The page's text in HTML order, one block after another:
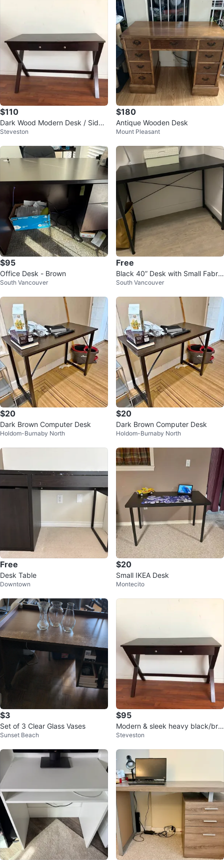
$110
Dark Wood Modern Desk / Side
Table
Steveston
$180
Antique Wooden Desk
Mount Pleasant
$95
Office Desk - Brown
South Vancouver
Free
Black 40” Desk with Small Fabric
Organizer
South Vancouver
$20
Dark Brown Computer Desk
Holdom-Burnaby North
$20
Dark Brown Computer Desk
Holdom-Burnaby North
Free
Desk Table
Downtown
$20
Small IKEA Desk
Montecito
$3
Set of 3 Clear Glass Vases
Sunset Beach
$95
Modern & sleek heavy black/bro
wn desk
Steveston